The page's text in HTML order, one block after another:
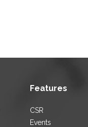
Features
CSR
Events